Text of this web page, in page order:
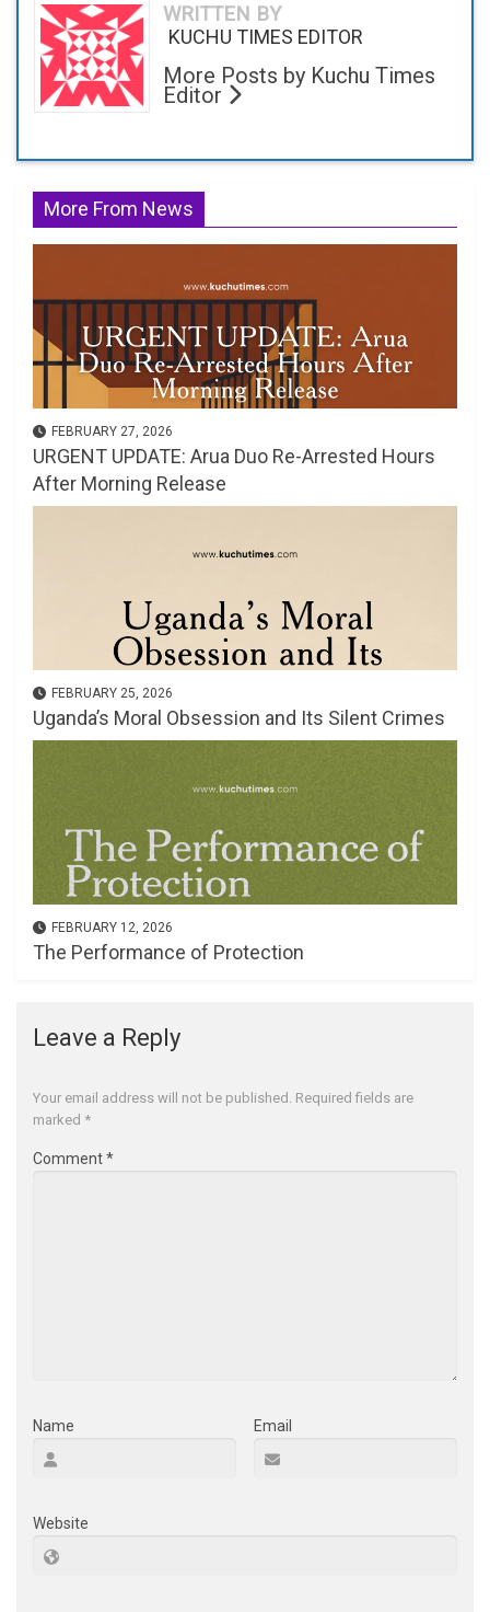
WRITTEN BY
KUCHU TIMES EDITOR
More Posts by Kuchu Times
Editor
More From News
FEBRUARY 27, 2026
URGENT UPDATE: Arua Duo Re-Arrested Hours
After Morning Release
FEBRUARY 25, 2026
Uganda’s Moral Obsession and Its Silent Crimes
FEBRUARY 12, 2026
The Performance of Protection
Leave a Reply
Your email address will not be published. Required fields are
marked *
Comment*
Name Email
Website